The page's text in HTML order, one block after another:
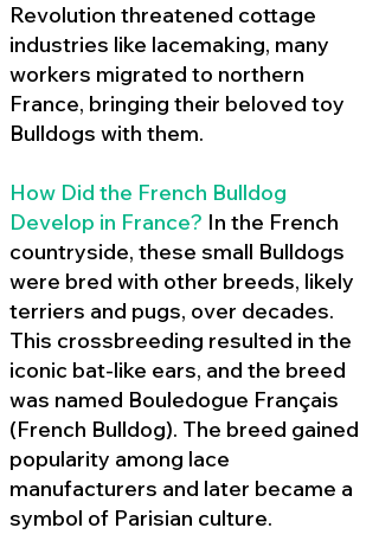
Revolution threatened cottage
industries like lacemaking, many
workers migrated to northern
France, bringing their beloved toy
Bulldogs with them.
How Did the French Bulldog
Develop in France? In the French
countryside, these small Bulldogs
were bred with other breeds, likely
terriers and pugs, over decades.
This crossbreeding resulted in the
iconic bat-like ears, and the breed
was named Bouledogue Français
(French Bulldog). The breed gained
popularity among lace
manufacturers and later became a
symbol of Parisian culture.